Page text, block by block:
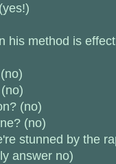
his method is
(no)
(no)
stunned by the
answer no)